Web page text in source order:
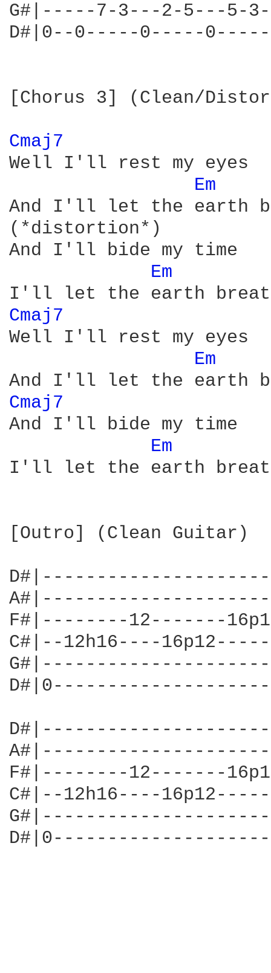
G#|-----7-3---2-5---5-
D#|0--0-----0-----
[Chorus 3] (Clean/
Cmaj7
Well I'll rest my eyes
Em
And I'll let the earth
And I'll bide my time
Em
Cmaj7
Well I'll rest my eyes
Em
Cmaj7
And I'll bide my time
Em
I'll let the earth
[Outro] (Clean Guitar)
F#|--------12-------
C#|--12h16----
F#|--------12-------
C#|--12h16----